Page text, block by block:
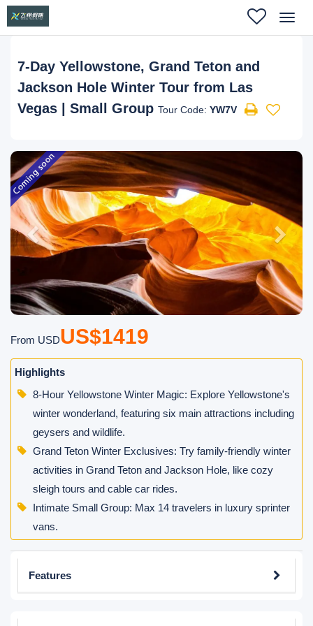
7-Day Yellowstone, Grand Teton and
Jackson Hole Winter Tour from Las
Vegas | Small Group Tour Code: YW7V
From USDUS$1419
Highlights
8-Hour Yellowstone Winter Magic: Explore Yellowstone's
winter wonderland, featuring six main attractions including
geysers and wildlife.
Grand Teton Winter Exclusives: Try family-friendly winter
activities in Grand Teton and Jackson Hole, like cozy
sleigh tours and cable car rides.
Intimate Small Group: Max 14 travelers in luxury sprinter
vans.
Features